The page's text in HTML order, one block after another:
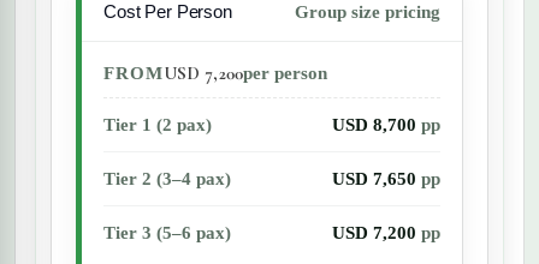
Cost Per Person Group size pricing
FROMUSD 7,200per person
Tier 1 (2 pax) USD 8,700 pp
Tier 2 (3–4 pax) USD 7,650 pp
Tier 3 (5–6 pax) USD 7,200 pp